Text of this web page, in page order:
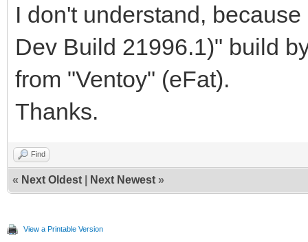
I don't understand,
Dev Build 21996.1)" build
from "Ventoy" (eFat).
Thanks.
Find
« Next Oldest Next Newest »
View a Printable Version